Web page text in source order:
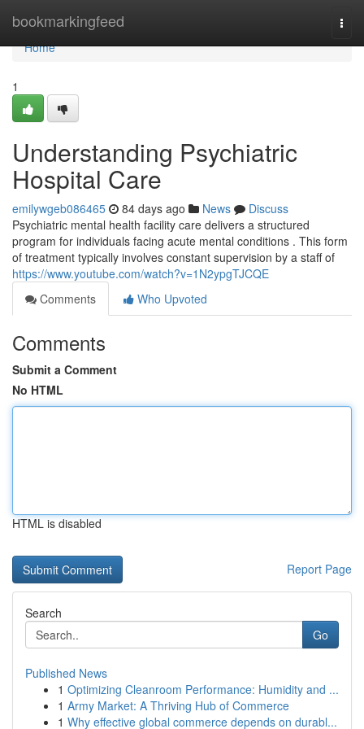
bookmarkingfeed
Home
Home
1
Understanding Psychiatric
Hospital Care
emilywgeb086465 84 days ago News
Discuss
Psychiatric mental health facility care delivers a structured
program for individuals facing acute mental conditions . This form
of treatment typically involves constant supervision by a staff of
https://www.youtube.com/watch?v=1N2ypgTJCQE
Comments
Who Upvoted
Comments
Submit a Comment
No HTML
HTML is disabled
Report Page
Search
Go
Published News
1 Optimizing Cleanroom Performance: Humidity and ...
1 Army Market: A Thriving Hub of Commerce
1 Why effective global commerce depends on durabl...